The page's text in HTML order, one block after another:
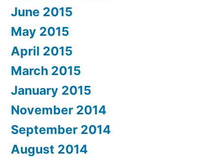
June 2015
May 2015
April 2015
March 2015
January 2015
November 2014
September 2014
August 2014